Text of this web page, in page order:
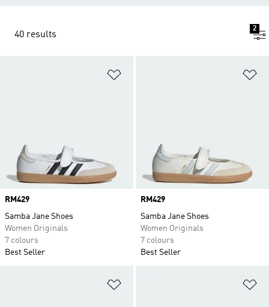
40 results
2
Price
RM429
Samba Jane Shoes
Women Originals
7 colours
Best Seller
Price
RM429
Samba Jane Shoes
Women Originals
7 colours
Best Seller